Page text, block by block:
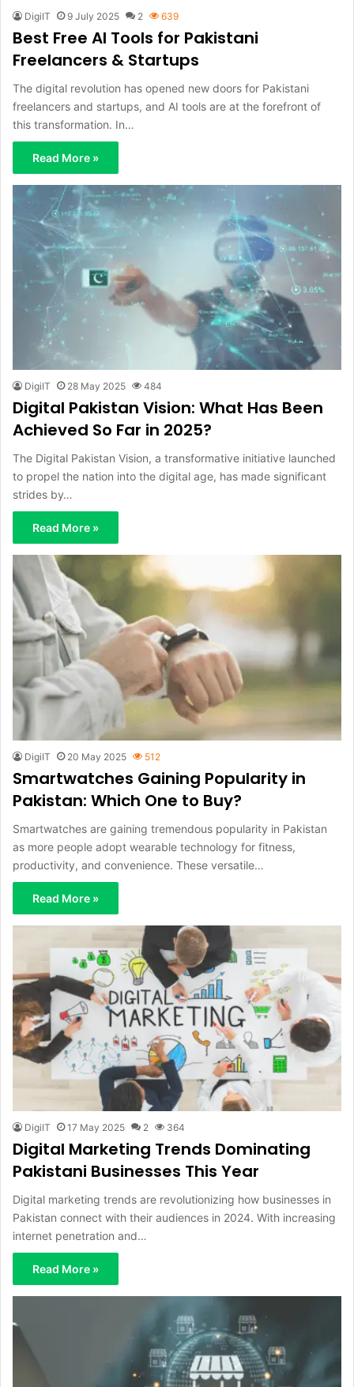
DigiIT 9 July 2025 2 639
Best Free AI Tools for Pakistani
Freelancers & Startups
The digital revolution has opened new doors for Pakistani
freelancers and startups, and AI tools are at the forefront of
this transformation. In…
Read More »
DigiIT 28 May 2025 484
Digital Pakistan Vision: What Has Been
Achieved So Far in 2025?
The Digital Pakistan Vision, a transformative initiative launched
to propel the nation into the digital age, has made significant
strides by…
Read More »
DigiIT 20 May 2025 512
Smartwatches Gaining Popularity in
Pakistan: Which One to Buy?
Smartwatches are gaining tremendous popularity in Pakistan
as more people adopt wearable technology for fitness,
productivity, and convenience. These versatile…
Read More »
DigiIT 17 May 2025 2 364
Digital Marketing Trends Dominating
Pakistani Businesses This Year
Digital marketing trends are revolutionizing how businesses in
Pakistan connect with their audiences in 2024. With increasing
internet penetration and…
Read More »